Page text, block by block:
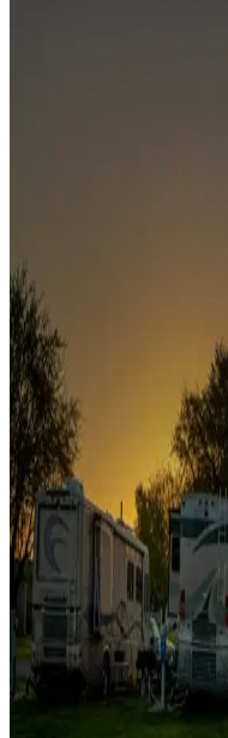
Sunbelt
Boating fun
Campgrounds or locations
fishing
Family camping
Campgrounds catering to
Rentals & glamping
Campgrounds with on-site
more
Lots & park models
Campgrounds with lots or